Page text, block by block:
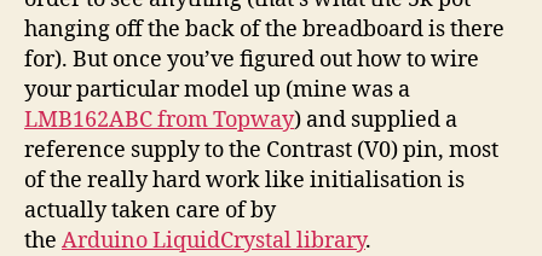
hanging off the back of the breadboard is there
for). But once you’ve figured out how to wire
your particular model up (mine was a
LMB162ABC from Topway) and supplied a
reference supply to the Contrast (V0) pin, most
of the really hard work like initialisation is
actually taken care of by
the Arduino LiquidCrystal library.